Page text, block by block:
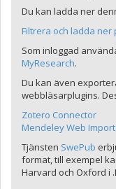
Du kan ladda ner
Filtrera och ladda
Som inloggad
MyResearch.
Du kan även
webbläsarplugins.
Zotero Connector
Mendeley Web
Tjänsten SwePub
format, till exempel
Harvard och Oxford i